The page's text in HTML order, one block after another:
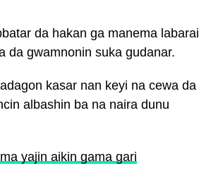
da hakan ga manema labarai
da gwamnonin suka gudanar.
kasar nan keyi na cewa da
albashin ba na naira dunu
yajin aikin gama gari